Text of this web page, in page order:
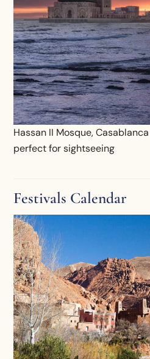
Hassan II Mosque,
perfect for sightseeing
Festivals Calendar